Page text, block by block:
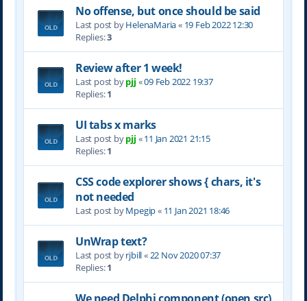
No offense, but once should be said
Last post byHelenaMaria« 19 Feb 2022 12:30
Replies:3
Review after 1 week!
Last post bypjj «09 Feb 2022 19:37
Replies:1
UI tabs x marks
Last post bypjj «11 Jan 2021 21:15
Replies:1
CSS code explorer shows { chars, it's
not needed
Last post byMpegip« 11 Jan 2021 18:46
UnWrap text?
Last post byrjbill«22 Nov 2020 07:37
Replies:1